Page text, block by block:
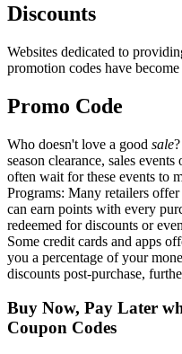
Discounts
Websites dedicated to
promotion codes have
Promo Code
Who doesn't love a good sale
season clearance, sales
often wait for these events to
Programs: Many retailers
can earn points with every
redeemed for discounts or
Some credit cards and apps
you a percentage of your
discounts post-purchase,
Buy Now, Pay Later
Coupon Codes